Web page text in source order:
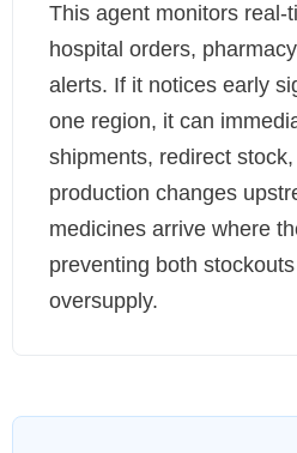
This agent monitors
hospital orders,
alerts. If it notices early
one region, it can
shipments, redirect
production changes
medicines arrive where
preventing both
oversupply.